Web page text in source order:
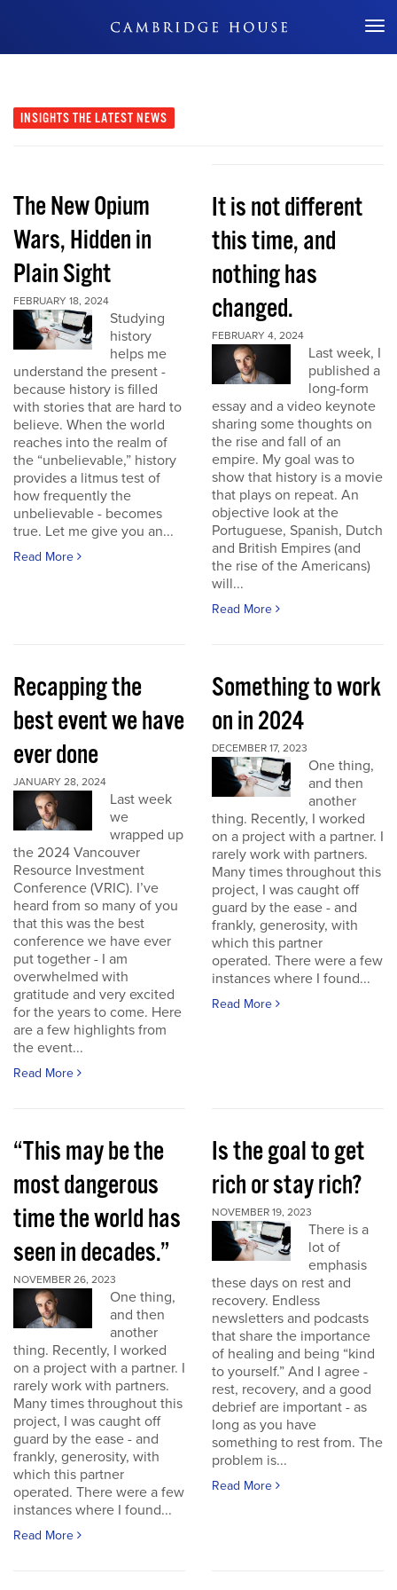
Don't Miss Out
INSIGHTS THE LATEST NEWS
The New Opium
Wars, Hidden in
Plain Sight
FEBRUARY 18, 2024
Studying
history
helps me
understand the present -
because history is filled
with stories that are hard to
believe. When the world
reaches into the realm of
the “unbelievable,” history
provides a litmus test of
how frequently the
unbelievable - becomes
true. Let me give you an...
Read More
It is not different
this time, and
nothing has
changed.
FEBRUARY 4, 2024
Last week, I
published a
long-form
essay and a video keynote
sharing some thoughts on
the rise and fall of an
empire. My goal was to
show that history is a movie
that plays on repeat. An
objective look at the
Portuguese, Spanish, Dutch
and British Empires (and
the rise of the Americans)
will...
Read More
Recapping the
best event we have
ever done
JANUARY 28, 2024
Last week
we
wrapped up
the 2024 Vancouver
Resource Investment
Conference (VRIC). I’ve
heard from so many of you
that this was the best
conference we have ever
put together - I am
overwhelmed with
gratitude and very excited
for the years to come. Here
are a few highlights from
the event...
Read More
Something to work
on in 2024
DECEMBER 17, 2023
One thing,
and then
another
thing. Recently, I worked
on a project with a partner. I
rarely work with partners.
Many times throughout this
project, I was caught off
guard by the ease - and
frankly, generosity, with
which this partner
operated. There were a few
instances where I found...
Read More
“This may be the
most dangerous
time the world has
seen in decades.”
NOVEMBER 26, 2023
One thing,
and then
another
thing. Recently, I worked
on a project with a partner. I
rarely work with partners.
Many times throughout this
project, I was caught off
guard by the ease - and
frankly, generosity, with
which this partner
operated. There were a few
instances where I found...
Read More
Is the goal to get
rich or stay rich?
NOVEMBER 19, 2023
There is a
lot of
emphasis
these days on rest and
recovery. Endless
newsletters and podcasts
that share the importance
of healing and being “kind
to yourself.” And I agree -
rest, recovery, and a good
debrief are important - as
long as you have
something to rest from. The
problem is...
Read More